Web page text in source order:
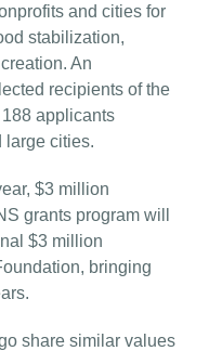
and cities for
stabilization,
An
recipients of the
applicants
large cities.
$3 million
grants program will
$3 million
bringing
share similar values